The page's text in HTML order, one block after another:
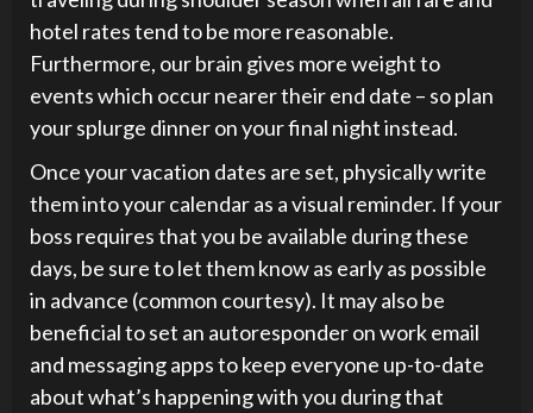
hotel rates tend to be more reasonable.
Furthermore, our brain gives more weight to
events which occur nearer their end date – so plan
your splurge dinner on your final night instead.
Once your vacation dates are set, physically write
them into your calendar as a visual reminder. If your
boss requires that you be available during these
days, be sure to let them know as early as possible
in advance (common courtesy). It may also be
beneficial to set an autoresponder on work email
and messaging apps to keep everyone up-to-date
about what’s happening with you during that